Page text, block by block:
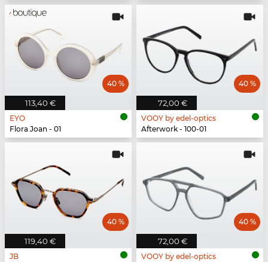
113,40 €
40 %
EYO
Flora Joan - 01
72,00 €
40 %
VOOY by edel-optics
Afterwork - 100-01
119,40 €
40 %
JB
72,00 €
40 %
VOOY by edel-optics